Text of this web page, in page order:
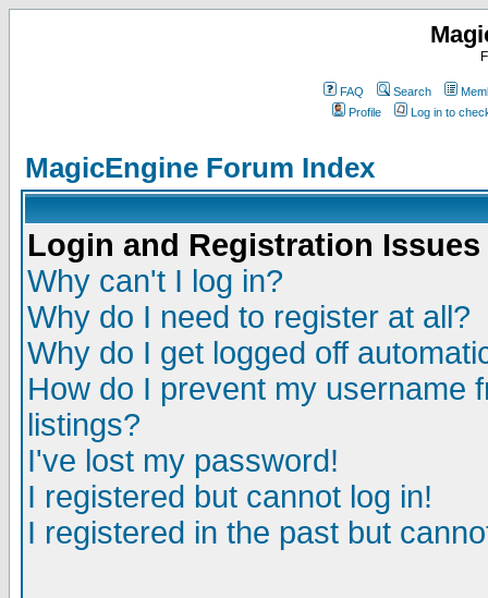
FAQ Search
Profile
Log in to
MagicEngine Forum Index
Login and Registration Issues
Why can't I log in?
Why do I need to register at all?
Why do I get logged off
How do I prevent my username
listings?
I've lost my password!
I registered but cannot log in!
I registered in the past but